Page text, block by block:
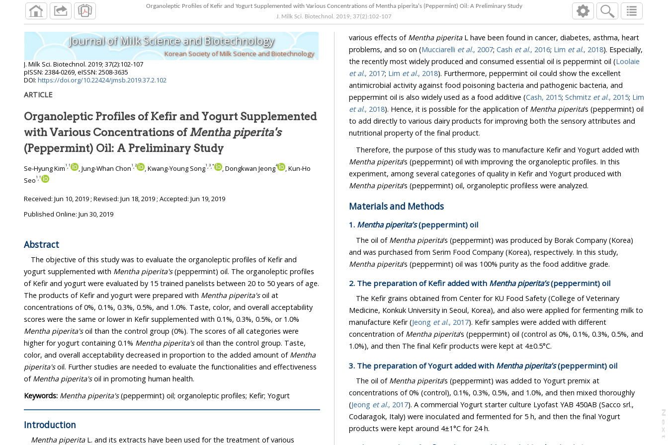
Organoleptic Profiles of Kefir and Yogurt Supplemented with Various Concentrations of Mentha piperita's (Peppermint) Oil: A Preliminary Study
J. Milk Sci. Biotechnol. 2019; 37(2):102-107
N
e
x
t
a
g
Journal of Milk Science and Biotechnology
Korean Society of Milk Science and Biotechnology
J. Milk Sci. Biotechnol. 2019; 37(2):102-107
pISSN: 2384-0269, eISSN: 2508-3635
DOI: https://doi.org/10.22424/jmsb.2019.37.2.102
ARTICLE
Organoleptic Profiles of Kefir and Yogurt Supplemented
with Various Concentrations ofMentha piperita's
(Peppermint) Oil: A Preliminary Study
Se-Hyung Kim 1,† , Jung-Whan Chon 1,2 , Kwang-Young Song1,3,* , Dongkwan Jeong4
, Kun-Ho
Seo 1,†
Received: Jun 10, 2019; Revised: Jun 18, 2019; Accepted: Jun 19, 2019
Published Online: Jun 30, 2019
Abstract
The objective of this study was to evaluate the organoleptic profiles of Kefir and
yogurt supplemented with Mentha piperita's(peppermint) oil. The organoleptic profiles
of Kefir and yogurt were evaluated by 15 trained panelists between 20 to 50 years of age.
The products of Kefir and yogurt were prepared with Mentha piperita'soil at
concentrations of 0%, 0.1%, 0.3%, 0.5%, and 1.0%. Taste, color, and overall acceptability
scores were the same or lower in Kefir supplemented with 0.1%, 0.3%, 0.5%, or 1.0%
Mentha piperita'soil than the control group (0%). The scores of all categories were
higher for yogurt containing 0.1%
Mentha piperita'soil than the control group. Taste,
color, and overall acceptability decreased in proportion to the added amount of Mentha
piperita'soil. Further studies are needed to evaluate the functionalities and effectiveness
of Mentha piperita's
oil in promoting human health.
Keywords: Mentha piperita's(peppermint) oil; organoleptic profiles; Kefir; Yogurt
Introduction
Mentha piperitaL. and its extracts have been used for the treatment of various
various effects of Mentha piperitaL have been found in cancer, diabetes, asthma, heart
problems, and so on (Mucciarelli et al., 2007; Cash et al., 2016; Lim et al., 2018). Especially,
the recently most widely produced and consumed essential oil is peppermint oil (Loolaie
et al., 2017; Lim et al., 2018). Furthermore, peppermint oil could show the excellent
antimicrobial activity against food poisoning bacteria and pathogenic bacteria, and
peppermint oil is also widely used as a food additive (Cash, 2015; Schmitz et al., 2015; Lim
et al., 2018 ). Hence, it is possible for the application of Mentha piperita’s (peppermint) oil
to add directly to various dairy products for improving both the sensory attributes and
nutritional property of the final product.
Therefore, the purpose of this study was to manufacture Kefir and Yogurt added with
Mentha piperita’s (peppermint) oil with improving the organoleptic profiles. In this
experiment, among several categories of quality in Kefir and Yogurt produced with
Mentha piperita
’s (peppermint) oil, organoleptic profiless were analyzed.
Materials and Methods
1. Mentha piperita’s(peppermint) oil
The oil of Mentha piperita’s (peppermint) was produced by Borak Company (Korea)
and was purchased from Serim Food Company (Korea), respectively. In this study,
Mentha piperita
’s (peppermint) oil was 100% purity as the food additive grade.
2. The preparation of Kefir added with Mentha piperita’s (peppermint) oil
The Kefir grains obtained from Center for KU Food Safety (College of Veterinary
Medicine, Konkuk University in Seoul, Korea), and also were applied for fermenting milk to
manufacture Kefir (Jeong et al., 2017). Kefir samples were added with different
concentration of Mentha piperita’s (peppermint) oil (control as 0%, 0.1%, 0.3%, 0.5%, and
1.0%), and then The final Kefir products were kept at 4±0.5°C.
3. The preparation of Yogurt added with Mentha piperita’s (peppermint) oil
The oil of Mentha piperita’s (peppermint) was added to Yogurt premix at
concentrations of 0% (control), 0.1%, 0.3%, 0.5%, and 1.0%, and then mixed thoroughly
(Jeong et al ., 2017). A commercial Yogurt starter culture Lyofast YAB 450AB (Sacco srl.,
Codaragok, Italy) were inoculated and fermented for 5 h, and then the final Yogurt
products were kept around 4±1°C for 24 h.